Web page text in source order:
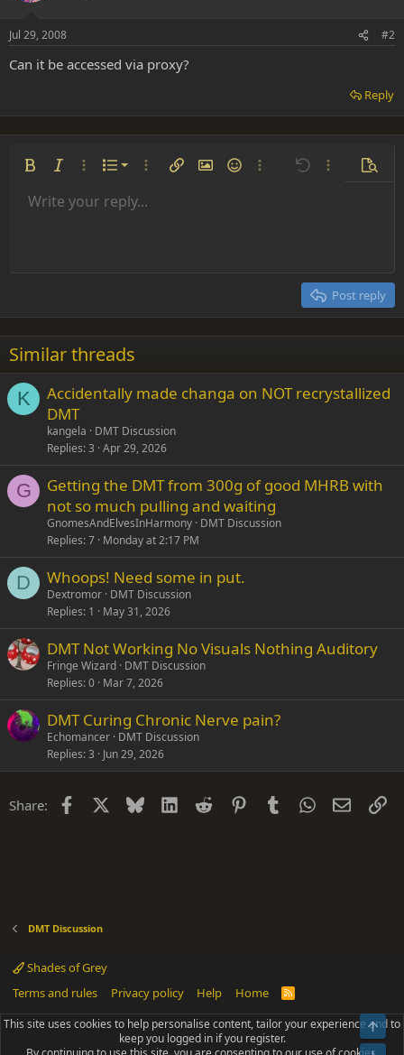
Jul 29, 2008 #2
Can it be accessed via proxy?
Reply
Bold Italic More options…
List
Ordered list
More options…
Insert linkInsert image
SmiliesMore options…
Undo More
Font size 9
22
26
Text colorFont family
Arial
Times New Roman
Trebuchet MS
Verdana
Strike-through
Underline
AlignmentAlign left
Paragraph format
Normal
Heading 2
Insert GIF
QuoteMediaInsert tableInsert horizontal line
RedoToggle BB code
Remove formatting
Drafts
Write your reply...
Post reply
Similar threads
K
Accidentally made changa on NOT recrystallized
DMT
kangela
DMT Discussion
Replies 3 Apr 29, 2026
G
Getting the DMT from 300g of good MHRB with
not so much pulling and waiting
GnomesAndElvesInHarmony DMT Discussion
Replies 7 Monday at 2:17 PM
D Whoops! Need some in put.
Dextromor DMT Discussion
Replies 1 May 31, 2026
DMT Not Working No Visuals Nothing Auditory
Fringe Wizard DMT Discussion
Replies 0 Mar 7, 2026
DMT Curing Chronic Nerve pain?
Echomancer DMT Discussion
Replies 3 Jun 29, 2026
Share: Facebook Bluesky LinkedIn
Reddit PinterestTumblrWhatsApp
Email
DMT Discussion
Shades of Grey
Terms and rules
Privacy policy Help Home
R
S
Community platform by XenForo® © 2010-2025 XenForo Ltd.
Parts of this site powered byadd-ons from DragonByte™©2011-2026
This site uses cookies to help personalise content, tailor your experience and to
keep you logged in if you register.
Top